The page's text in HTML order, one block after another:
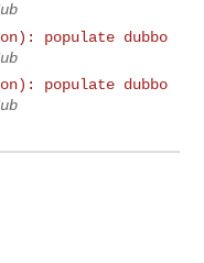
populate dubbo
populate dubbo